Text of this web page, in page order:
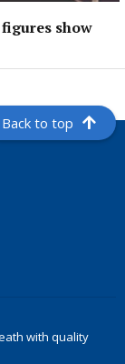
show
Back to top
with quality